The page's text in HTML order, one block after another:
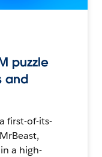
puzzle
and
first-of-its-
a high-